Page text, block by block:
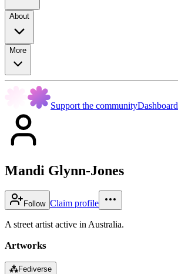
About
More
Support the communityDashboard
Mandi Glynn-Jones
Follow Claim profile
A street artist active in Australia.
Artworks
⁂Fediverse